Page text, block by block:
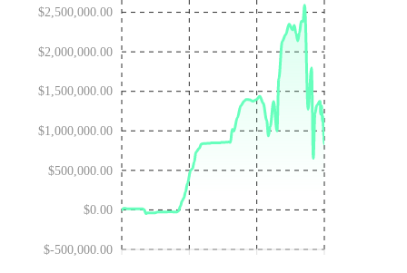
$2,500,000.00
$2,000,000.00
$1,500,000.00
$1,000,000.00
$500,000.00
$0.00
$-500,000.00